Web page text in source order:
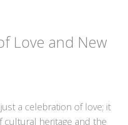
Love and New
a celebration of love; it
cultural heritage and the